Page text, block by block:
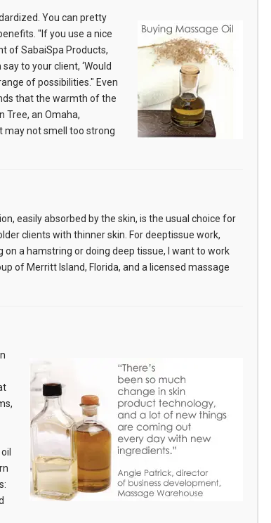
You can pretty
"If you use a nice
of SabaiSpa Products,
to your client, ‘Would
of possibilities." Even
that the warmth of the
Tree, an Omaha,
may not smell too strong
easily absorbed by the skin, is the usual choice for
clients with thinner skin. For deeptissue work,
a hamstring or doing deep tissue, I want to work
of Merritt Island, Florida, and a licensed massage